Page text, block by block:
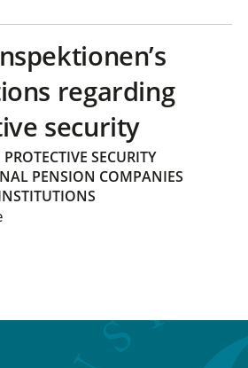
regarding
security
PROTECTIVE SECURITY
PENSION COMPANIES